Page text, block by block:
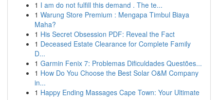
1 I am do not fulfill this demand . The te...
1 Warung Store Premium : Mengapa Timbul Biaya
Maha?
1 His Secret Obsession PDF: Reveal the Fact
1 Deceased Estate Clearance for Complete Family
D...
1 Garmin Fenix 7: Problemas Dificuldades Questões...
1 How Do You Choose the Best Solar O&M Company
in...
1 Happy Ending Massages Cape Town: Your Ultimate